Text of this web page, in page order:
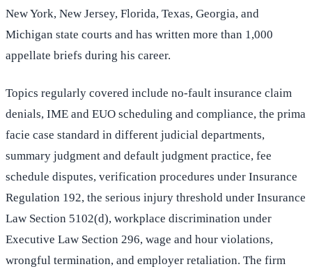
New York, New Jersey, Florida, Texas, Georgia, and
Michigan state courts and has written more than 1,000
appellate briefs during his career.
Topics regularly covered include no-fault insurance claim
denials, IME and EUO scheduling and compliance, the prima
facie case standard in different judicial departments,
summary judgment and default judgment practice, fee
schedule disputes, verification procedures under Insurance
Regulation 192, the serious injury threshold under Insurance
Law Section 5102(d), workplace discrimination under
Executive Law Section 296, wage and hour violations,
wrongful termination, and employer retaliation. The firm